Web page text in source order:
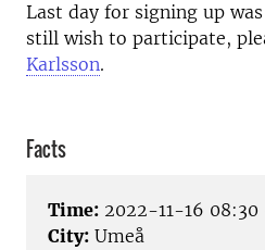
Last day for signing up
still wish to participate,
Karlsson.
Facts
Time: 2022-11-16 08:30
City: Umeå